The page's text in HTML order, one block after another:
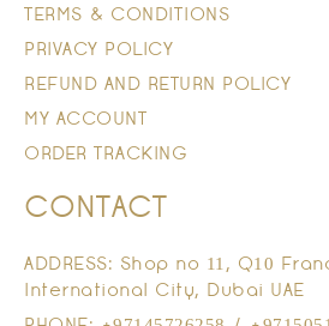
TERMS & CONDITIONS
PRIVACY POLICY
REFUND AND RETURN POLICY
MY ACCOUNT
ORDER TRACKING
CONTACT
ADDRESS: Shop no 11, Q10
International City, Dubai UAE